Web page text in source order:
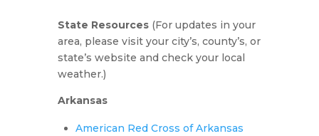
State Resources (For updates in your
area, please visit your city’s, county’s, or
state’s website and check your local
weather.)
Arkansas
American Red Cross of Arkansas